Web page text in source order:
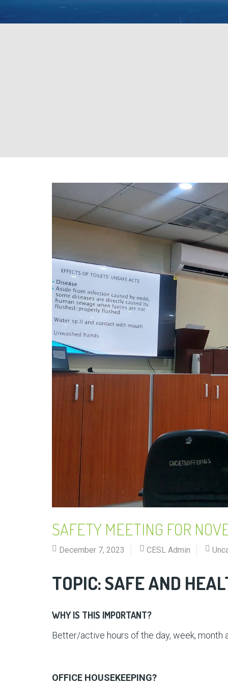
SAFETY MEETING FOR
December 7, 2023 CESL Admin
TOPIC: SAFE AND
WHY IS THIS IMPORTANT?
Better/active hours of the day, week, month
OFFICE HOUSEKEEPING?